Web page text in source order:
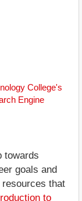
College's
Engine
towards
goals and
that
to